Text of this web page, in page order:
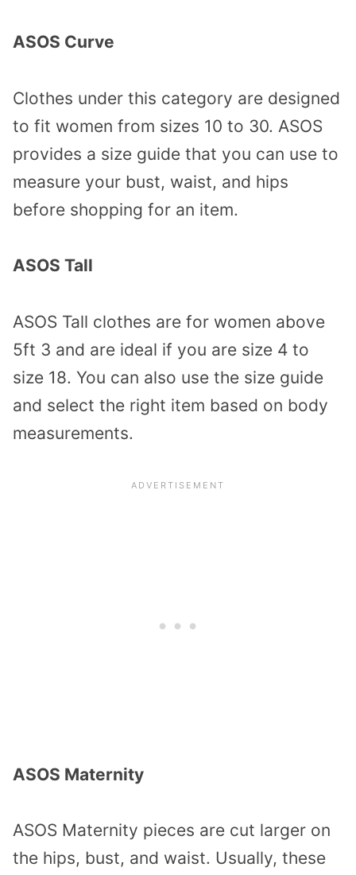
ASOS Curve
Clothes under this category are designed
to fit women from sizes 10 to 30. ASOS
provides a size guide that you can use to
measure your bust, waist, and hips
before shopping for an item.
ASOS Tall
ASOS Tall clothes are for women above
5ft 3 and are ideal if you are size 4 to
size 18. You can also use the size guide
and select the right item based on body
measurements.
ASOS Maternity
ASOS Maternity pieces are cut larger on
the hips, bust, and waist. Usually, these